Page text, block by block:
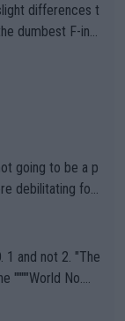
full of sh
going to be a p
debilitating for
the warning
to outdoo
not 2. "The
""""World No.